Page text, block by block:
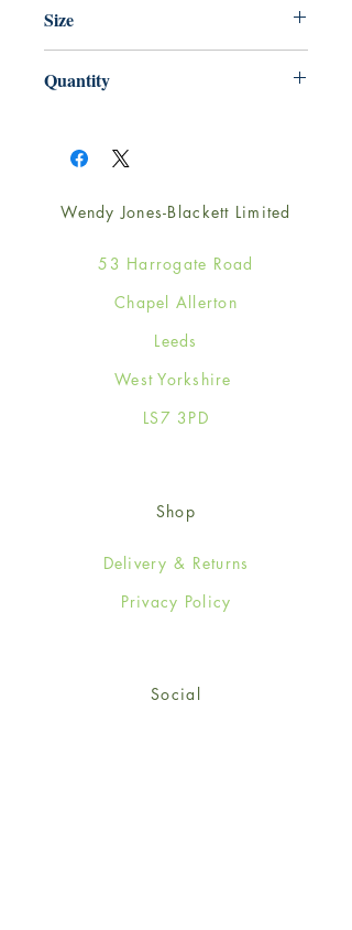
Size
Quantity
Wendy Jones-Blackett Limited
53 Harrogate Road
Chapel Allerton
Leeds
West Yorkshire
LS7 3PD
Shop
Delivery & Returns
Privacy Policy
Social